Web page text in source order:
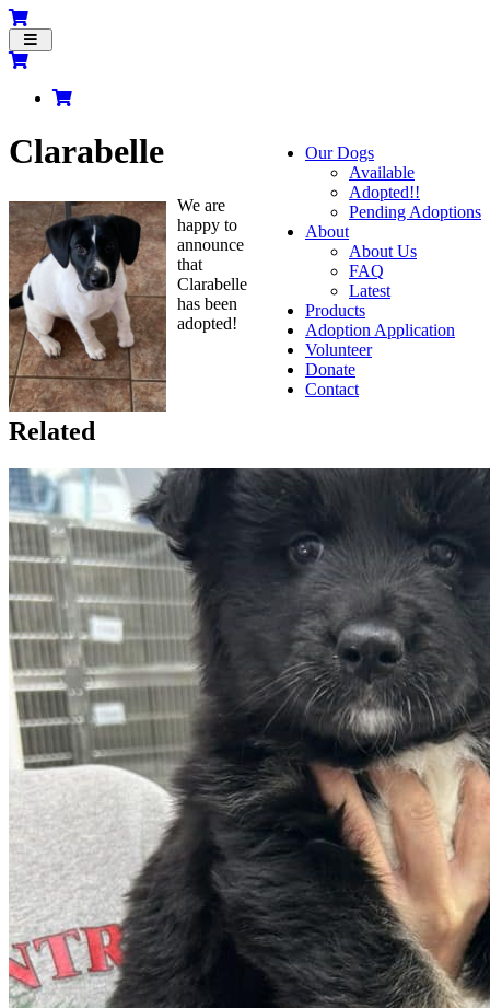
Toggle
navigation
Our Dogs
Available
Adopted!!
Pending Adoptions
About
About Us
FAQ
Latest
Products
Adoption Application
Volunteer
Donate
Contact
Clarabelle
We are
happy to
announce
that
Clarabelle
has been
adopted!
Related